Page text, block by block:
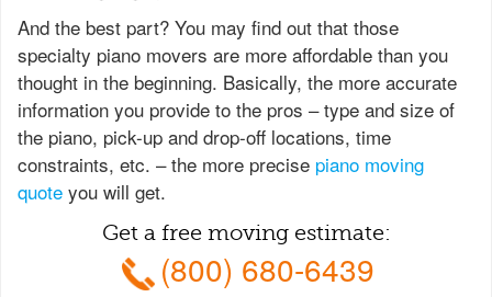
And the best part? You may find out that those
specialty piano movers are more affordable than you
thought in the beginning. Basically, the more accurate
information you provide to the pros – type and size of
the piano, pick-up and drop-off locations, time
constraints, etc. – the more precise piano moving
quote you will get.
Get a free moving estimate:
(800) 680-6439